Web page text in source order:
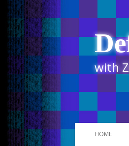
with
HOME